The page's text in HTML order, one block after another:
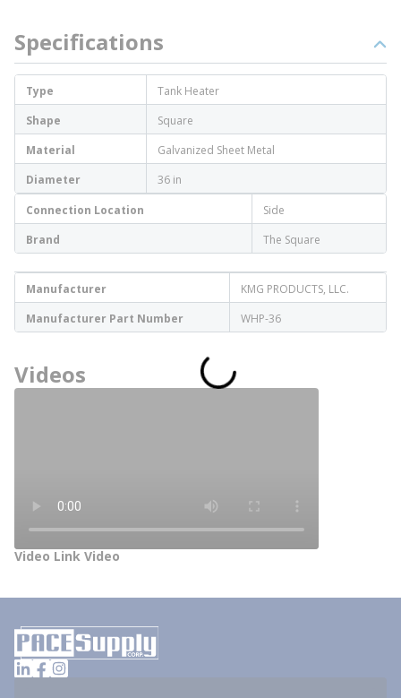
Specifications
Type
Tank Heater
Shape
Square
Material
Galvanized Sheet Metal
Diameter
36 in
Connection Location
Side
Brand
The Square
Manufacturer
KMG PRODUCTS, LLC.
Manufacturer Part Number
WHP-36
Videos
Video Link Video